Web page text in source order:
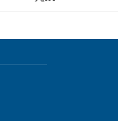
Twitter
LinkedIn